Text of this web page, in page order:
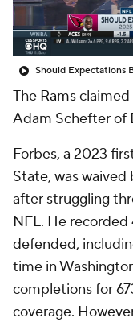
The Ramsclaimed
Adam Schefter of
Forbes, a 2023
State, was
after struggling
NFL. He recorded
defended,
time in
completions for
coverage.